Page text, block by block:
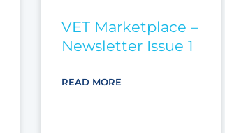
VET Marketplace –
Newsletter Issue 1
READ MORE